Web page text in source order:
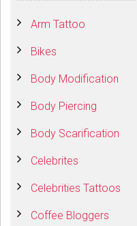
Arm Tattoo
Bikes
Body Modification
Body Piercing
Body Scarification
Celebrites
Celebrities Tattoos
Coffee Bloggers